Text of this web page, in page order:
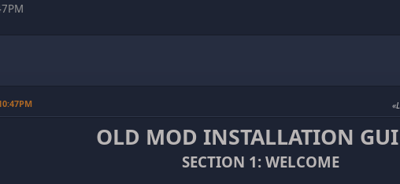
OLD MOD INSTALLATION
SECTION 1: WELCOME